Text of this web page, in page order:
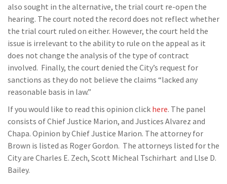
also sought in the alternative, the trial court re-open the
hearing. The court noted the record does not reflect whether
the trial court ruled on either. However, the court held the
issue is irrelevant to the ability to rule on the appeal as it
does not change the analysis of the type of contract
involved. Finally, the court denied the City’s request for
sanctions as they do not believe the claims “lacked any
reasonable basis in law.”
If you would like to read this opinion click here. The panel
consists of Chief Justice Marion, and Justices Alvarez and
Chapa. Opinion by Chief Justice Marion. The attorney for
Brown is listed as Roger Gordon. The attorneys listed for the
City are Charles E. Zech, Scott Micheal Tschirhart and Llse D.
Bailey.